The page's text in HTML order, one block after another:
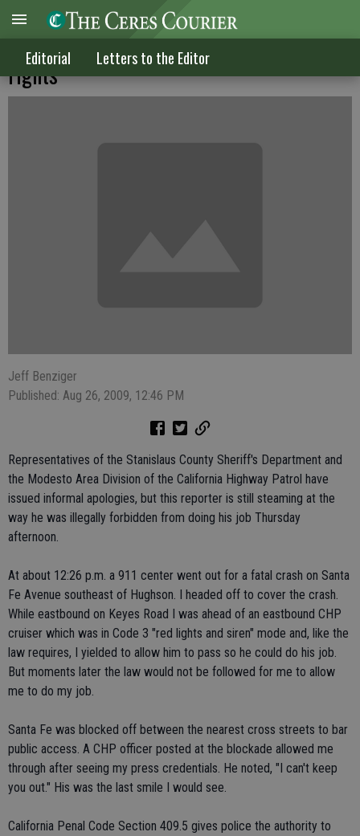
Editorial Letters to the Editor
Officers violated this newspaper man's
rights
Jeff Benziger
Published: Aug 26, 2009, 12:46 PM
Representatives of the Stanislaus County Sheriff's Department and
the Modesto Area Division of the California Highway Patrol have
issued informal apologies, but this reporter is still steaming at the
way he was illegally forbidden from doing his job Thursday
afternoon.
At about 12:26 p.m. a 911 center went out for a fatal crash on Santa
Fe Avenue southeast of Hughson. I headed off to cover the crash.
While eastbound on Keyes Road I was ahead of an eastbound CHP
cruiser which was in Code 3 "red lights and siren" mode and, like the
law requires, I yielded to allow him to pass so he could do his job.
But moments later the law would not be followed for me to allow
me to do my job.
Santa Fe was blocked off between the nearest cross streets to bar
public access. A CHP officer posted at the blockade allowed me
through after seeing my press credentials. He noted, "I can't keep
you out." His was the last smile I would see.
California Penal Code Section 409.5 gives police the authority to